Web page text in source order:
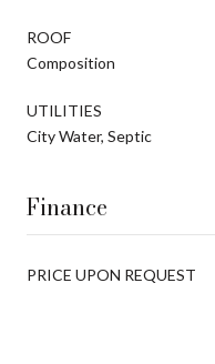
ROOF
Composition
UTILITIES
City Water, Septic
Finance
PRICE UPON REQUEST